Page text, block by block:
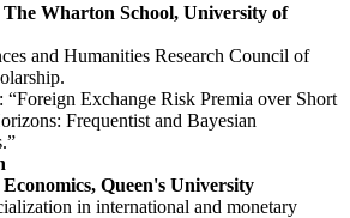
Wharton School, University of
and Humanities Research Council of
“Foreign Exchange Risk Premia over Short
Frequentist and Bayesian
Queen's University
in international and monetary